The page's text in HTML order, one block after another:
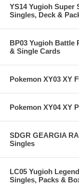
YS14 Yugioh Super
Singles, Deck &
BP03 Yugioh Battle
& Single Cards
Pokemon XY03 XY
Pokemon XY04 XY
SDGR GEARGIA
Singles
LC05 Yugioh
Singles, Packs &